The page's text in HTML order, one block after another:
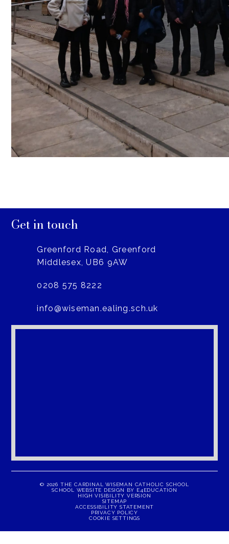
Get in touch
Greenford Road, Greenford
Middlesex, UB6 9AW
0208 575 8222
info@wiseman.ealing.sch.uk
© 2026 THE CARDINAL WISEMAN CATHOLIC SCHOOL
SCHOOL WEBSITE DESIGN BY E4EDUCATION
HIGH VISIBILITY VERSION
SITEMAP
ACCESSIBILITY STATEMENT
PRIVACY POLICY
COOKIE SETTINGS